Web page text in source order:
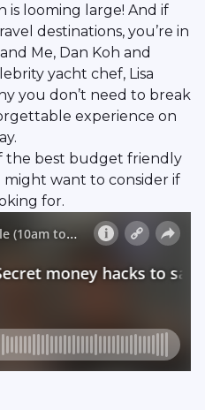
is looming large! And if
destinations, you’re in
Me, Dan Koh and
yacht chef, Lisa
you don’t need to break
experience on
the best budget friendly
want to consider if
for.